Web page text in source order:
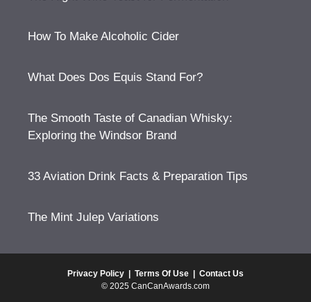
How To Make Alcoholic Cider
What Does Dos Equis Stand For?
The Smooth Taste of Canadian Whisky:
Exploring the Windsor Brand
33 Aviation Drink Facts & Preparation Tips
The Mint Julep Variations
Privacy Policy Terms Of Use
Contact Us
© 2025 CanCanAwards.com